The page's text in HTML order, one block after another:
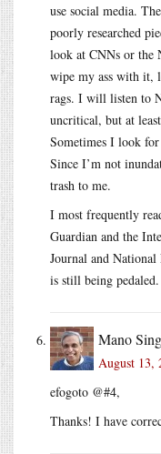
use social media.
poorly researched
look at CNNs or the
wipe my ass with it,
rags. I will listen to
uncritical, but at
Sometimes I look
Since I’m not
trash to me.
I most frequently
Guardian and the
Journal and National
is still being pedaled.
Mano
August 13,
efogoto @#4,
Thanks! I have